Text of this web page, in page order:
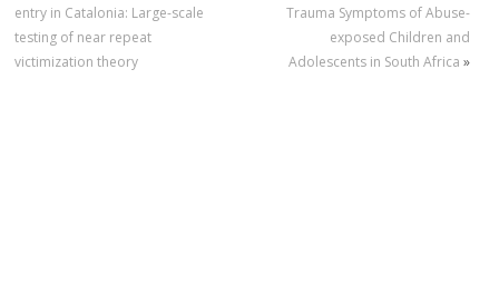
entry in Catalonia: Large-scale
testing of near repeat
victimization theory
Trauma Symptoms of Abuse-
exposed Children and
Adolescents in South Africa »